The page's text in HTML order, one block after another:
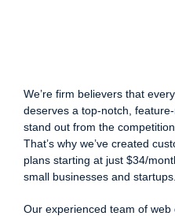
We’re firm believers that
deserves a top-notch,
stand out from the
That’s why we’ve created
plans starting at just $34/
small businesses and startups.
Our experienced team of